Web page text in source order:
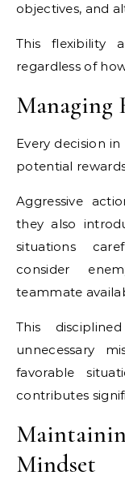
objectives, and
This flexibility
regardless of
Managing
Every decision
potential
Aggressive
they also
situations
consider
teammate
This
unnecessary
favorable
contributes
Mindset